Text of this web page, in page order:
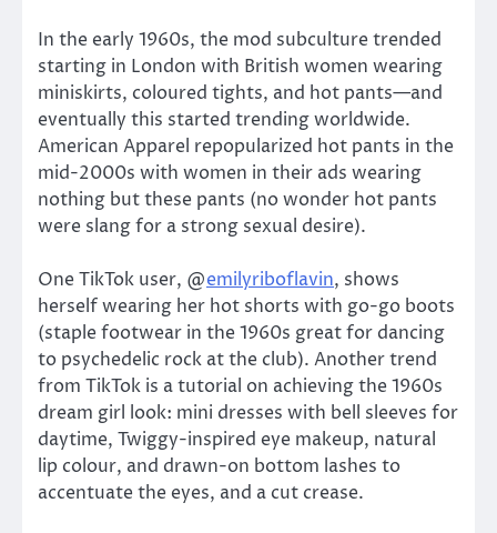
In the early 1960s, the mod subculture trended
starting in London with British women wearing
miniskirts, coloured tights, and hot pants—and
eventually this started trending worldwide.
American Apparel repopularized hot pants in the
mid-2000s with women in their ads wearing
nothing but these pants (no wonder hot pants
were slang for a strong sexual desire).
One TikTok user, @emilyriboflavin, shows
herself wearing her hot shorts with go-go boots
(staple footwear in the 1960s great for dancing
to psychedelic rock at the club). Another trend
from TikTok is a tutorial on achieving the 1960s
dream girl look: mini dresses with bell sleeves for
daytime, Twiggy-inspired eye makeup, natural
lip colour, and drawn-on bottom lashes to
accentuate the eyes, and a cut crease.